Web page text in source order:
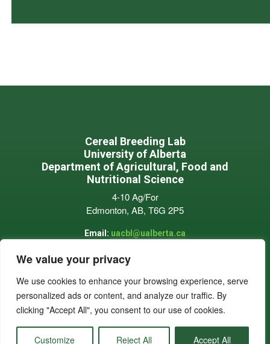
We value your privacy
We use cookies to enhance your browsing experience, serve
personalized ads or content, and analyze our traffic. By
clicking "Accept All", you consent to our use of cookies.
Customize Reject All Accept All
Cereal Breeding Lab
University of Alberta
Department of Agricultural, Food and
Nutritional Science
4-10 Ag/For
Edmonton, AB, T6G 2P5
Email: uacbl@ualberta.ca
© 2026 University of Alberta Cereal Breeding Lab |Privacy Policy
Developed by Cole's Ag